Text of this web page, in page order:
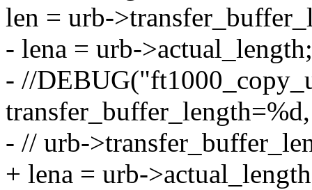
len = urb-
- lena = urb-
- //
- // urb-
+ lena = urb-